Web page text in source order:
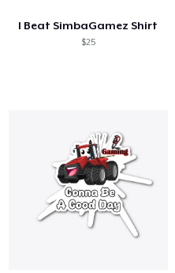
I Beat SimbaGamez Shirt
$25